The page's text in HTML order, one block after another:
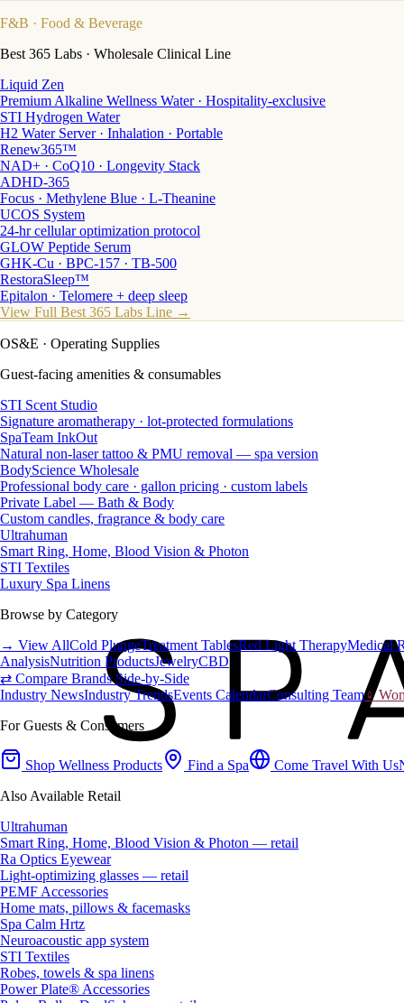
F&B · Food & Beverage
Best 365 Labs · Wholesale Clinical Line
Liquid Zen
Premium Alkaline Wellness Water · Hospitality-exclusive
STI Hydrogen Water
H2 Water Server · Inhalation · Portable
Renew365™
NAD+ · CoQ10 · Longevity Stack
ADHD-365
Focus · Methylene Blue · L-Theanine
UCOS System
24-hr cellular optimization protocol
GLOW Peptide Serum
GHK-Cu · BPC-157 · TB-500
RestoraSleep™
Epitalon · Telomere + deep sleep
View Full Best 365 Labs Line →
OS&E · Operating Supplies
Guest-facing amenities & consumables
STI Scent Studio
Signature aromatherapy · lot-protected formulations
SpaTeam InkOut
Natural non-laser tattoo & PMU removal — spa version
BodyScience Wholesale
Professional body care · gallon pricing · custom labels
Private Label — Bath & Body
Custom candles, fragrance & body care
Ultrahuman
Smart Ring, Home, Blood Vision & Photon
STI Textiles
Luxury Spa Linens
Browse by Category
→ View AllCold PlungeTreatment TablesRed Light TherapyMedical
AnalysisNutrition ProductsJewelryCBD
⇄ Compare Brands Side-by-Side
Industry NewsIndustry TrendsEvents CalendarConsulting Team♀
For Guests & Consumers
Shop Wellness Products Find a Spa Come Travel With Us
Also Available Retail
Ultrahuman
Smart Ring, Home, Blood Vision & Photon — retail
Ra Optics Eyewear
Light-optimizing glasses — retail
PEMF Accessories
Home mats, pillows & facemasks
Spa Calm Hrtz
Neuroacoustic app system
STI Textiles
Robes, towels & spa linens
Power Plate® Accessories